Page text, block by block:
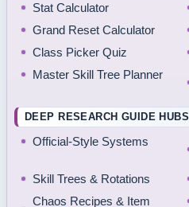
Stat Calculator
Grand Reset Calculator
Class Picker Quiz
Master Skill Tree Planner
DEEP RESEARCH GUIDE HUBS
Official-Style Systems
Skill Trees & Rotations
Chaos Recipes & Item